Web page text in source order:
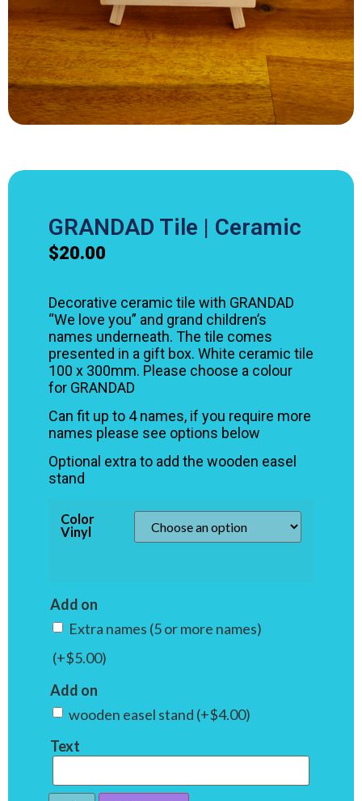
GRANDAD Tile | Ceramic
$20.00
Decorative ceramic tile with GRANDAD
“We love you” and grand children’s
names underneath. The tile comes
presented in a gift box. White ceramic tile
100 x 300mm. Please choose a colour
for GRANDAD
Can fit up to 4 names, if you require more
names please see options below
Optional extra to add the wooden easel
stand
Color
Vinyl
Add on
Extra names (5 or more names)
(+$5.00)
Add on
wooden easel stand (+$4.00)
Text